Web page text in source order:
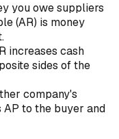
you owe suppliers
(AR) is money
increases cash
sides of the
company's
to the buyer and